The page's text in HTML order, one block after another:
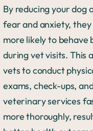
By reducing your dog
fear and anxiety,
more likely to behave
during vet visits. This
vets to conduct
exams, check-ups,
veterinary services
more thoroughly,